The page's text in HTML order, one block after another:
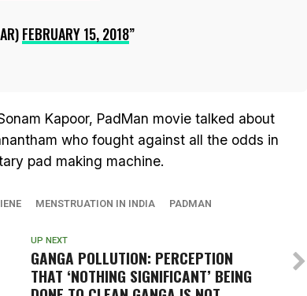
FEBRUARY 15, 2018
Kapoor, PadMan movie talked about
who fought against all the odds in
pad making machine.
MENSTRUATION IN INDIA PADMAN
UP NEXT
GANGA POLLUTION: PERCEPTION
THAT ‘NOTHING SIGNIFICANT’ BEING